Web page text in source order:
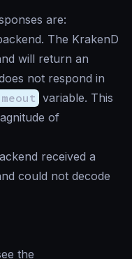
are:
The KrakenD
will return an
not respond in
variable. This
of
received a
could not decode
the